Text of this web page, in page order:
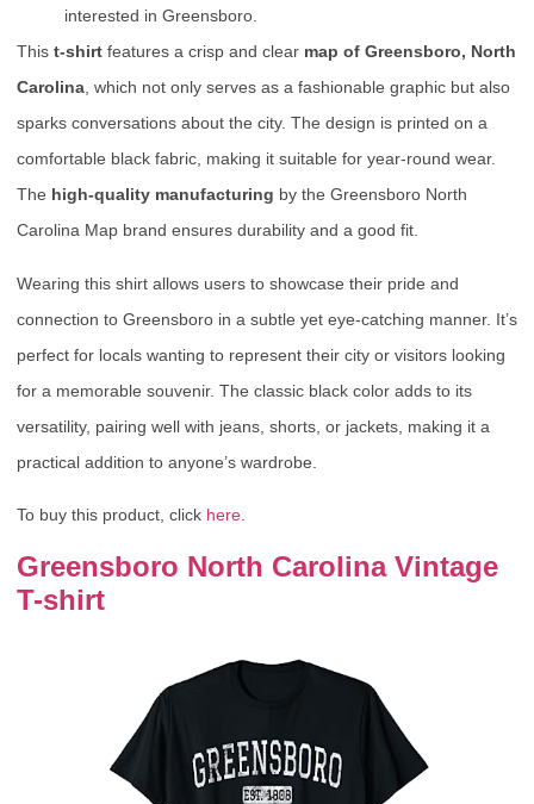
interested in Greensboro.
This t-shirt features a crisp and clear map of Greensboro, North
Carolina, which not only serves as a fashionable graphic but also
sparks conversations about the city. The design is printed on a
comfortable black fabric, making it suitable for year-round wear.
The high-quality manufacturing by the Greensboro North
Carolina Map brand ensures durability and a good fit.
Wearing this shirt allows users to showcase their pride and
connection to Greensboro in a subtle yet eye-catching manner. It’s
perfect for locals wanting to represent their city or visitors looking
for a memorable souvenir. The classic black color adds to its
versatility, pairing well with jeans, shorts, or jackets, making it a
practical addition to anyone’s wardrobe.
To buy this product, click here.
Greensboro North Carolina Vintage
T-shirt